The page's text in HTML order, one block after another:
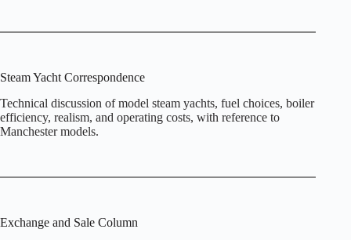
Steam Yacht Correspondence
Technical discussion of model steam yachts, fuel choices, boiler
efficiency, realism, and operating costs, with reference to
Manchester models.
Exchange and Sale Column